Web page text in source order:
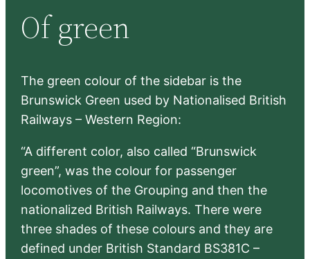
c
h
Of green
The green colour of the sidebar is the
Brunswick Green used by Nationalised British
Railways – Western Region:
“A different color, also called “Brunswick
green”, was the colour for passenger
locomotives of the Grouping and then the
nationalized British Railways. There were
three shades of these colours and they are
defined under British Standard BS381C –